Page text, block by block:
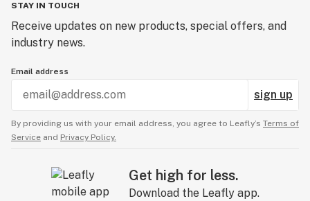
STAY IN TOUCH
Receive updates on new products, special offers, and
industry news.
Email address
sign up
By providing us with your email address, you agree to Leafly’s Terms of
Service and Privacy Policy.
Get high for less.
Download the Leafly app.